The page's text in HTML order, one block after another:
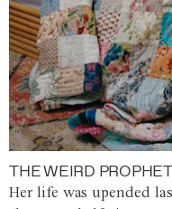
THE WEIRD
Her life was upended